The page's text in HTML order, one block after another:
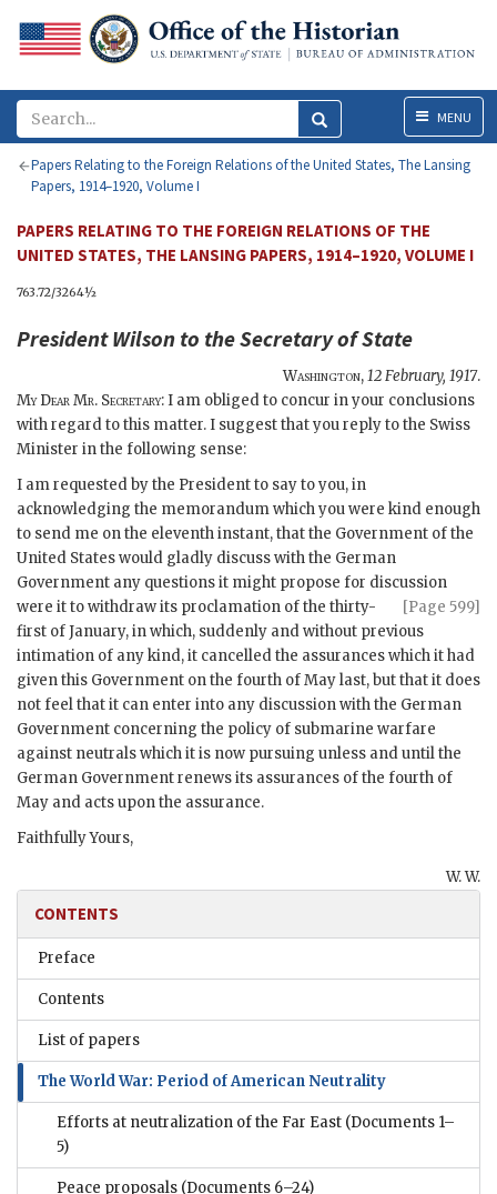
MenuMENU
Papers Relating to the Foreign Relations of the United States, The Lansing
Papers, 1914–1920, Volume I
PAPERS RELATING TO THE FOREIGN RELATIONS OF THE
UNITED STATES, THE LANSING PAPERS, 1914–1920, VOLUME I
763.72/3264½
PresidentWilson to theSecretary of State
Washington,12 February, 1917.
My Dear Mr. Secretary: I am obliged to concur in your conclusions
with regard to this matter. I suggest that you reply to the Swiss
Minister in the following sense:
I am requested by the President to say to you, in
acknowledging the memorandum which you were kind enough
to send me on the eleventh instant, that the Government of the
United States would gladly discuss with the German
Government any questions it might propose for discussion
were it to withdraw its proclamation of the
[Page 599]
thirty-
first of January, in which, suddenly and without previous
intimation of any kind, it cancelled the assurances which it had
given this Government on the fourth of May last, but that it does
not feel that it can enter into any discussion with the German
Government concerning the policy of submarine warfare
against neutrals which it is now pursuing unless and until the
German Government renews its assurances of the fourth of
May and acts upon the assurance.
Faithfully Yours,
W. W.
CONTENTS
Preface
Contents
List of papers
The World War: Period of American Neutrality
Efforts at neutralization of the Far East (Documents 1–
5)
Peace proposals (Documents 6–24)